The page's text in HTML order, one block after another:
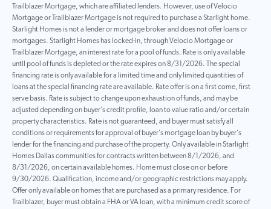
Trailblazer Mortgage, which are affiliated lenders. However, use of Velocio
Mortgage or Trailblazer Mortgage is not required to purchase a Starlight home.
Starlight Homes is not a lender or mortgage broker and does not offer loans or
mortgages. Starlight Homes has locked-in, through Velocio Mortgage or
Trailblazer Mortgage, an interest rate for a pool of funds. Rate is only available
until pool of funds is depleted or the rate expires on 8/31/2026. The special
financing rate is only available for a limited time and only limited quantities of
loans at the special financing rate are available. Rate offer is on a first come, first
serve basis. Rate is subject to change upon exhaustion of funds, and may be
adjusted depending on buyer’s credit profile, loan to value ratio and/or certain
property characteristics. Rate is not guaranteed, and buyer must satisfy all
conditions or requirements for approval of buyer’s mortgage loan by buyer’s
lender for the financing and purchase of the property. Only available in Starlight
Homes Dallas communities for contracts written between 8/1/2026, and
8/31/2026, on certain available homes. Home must close on or before
9/30/2026. Qualification, income and/or geographic restrictions may apply.
Offer only available on homes that are purchased as a primary residence. For
Trailblazer, buyer must obtain a FHA or VA loan, with a minimum credit score of